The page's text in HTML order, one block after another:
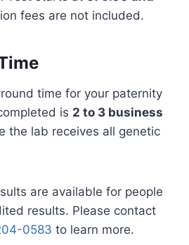
fees are not included.
time for your paternity
is 2 to 3 business
the lab receives all genetic
are available for people
results. Please contact
0583 to learn more.